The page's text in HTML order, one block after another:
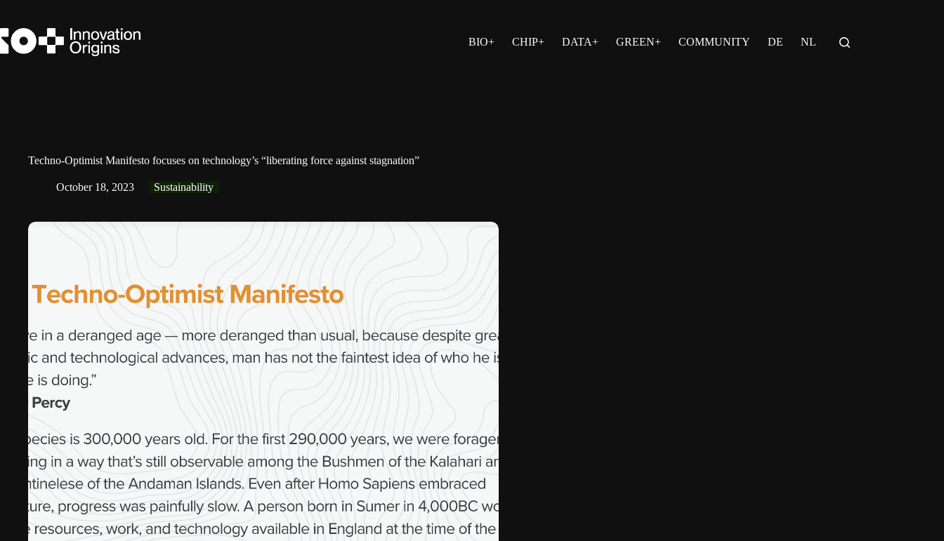
content
BIO+
CHIP+ DATA+ GREEN+ COMMUNITY DE NL
Techno-Optimist Manifesto focuses on technology’s “liberating force against stagnation”
October 18, 2023 Sustainability